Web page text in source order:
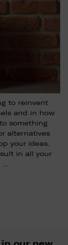
to reinvent
and in how
something
alternatives
your ideas.
in all your
…